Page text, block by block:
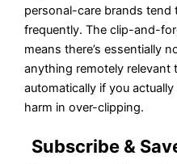
personal-care brands
frequently. The clip-and-
means there’s essentially
anything remotely
automatically if you
harm in over-clipping.
Subscribe &